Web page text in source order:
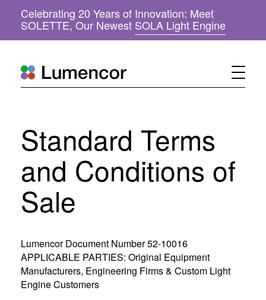
Celebrating 20 Years of Innovation: Meet
SOLETTE, Our Newest SOLA Light Engine(
o
s
i
n
Standard Terms
and Conditions of
Sale
Lumencor Document Number 52-10016
APPLICABLE PARTIES: Original Equipment
Manufacturers, Engineering Firms & Custom Light
Engine Customers